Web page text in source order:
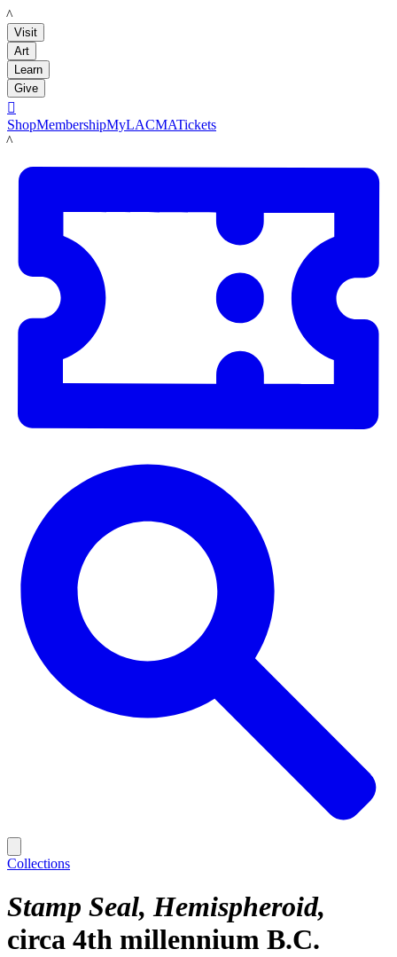
LACMA
Visit
Art
Learn
Give

ShopMembershipMyLACMATickets
LACMA
Collections
Stamp Seal, Hemispheroid
circa 4th millennium B.C.